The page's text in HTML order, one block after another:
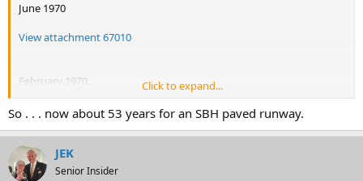
June 1970
View attachment 67010
February 1970
Click to expand...
So . . . now about 53 years for an SBH paved runway.
JEK
Senior Insider